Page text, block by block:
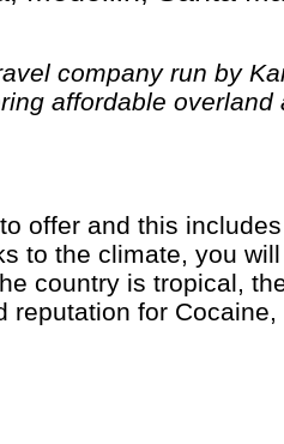
company run by
affordable
offer and this
to the climate, you
country is tropical,
reputation for
This has improved a